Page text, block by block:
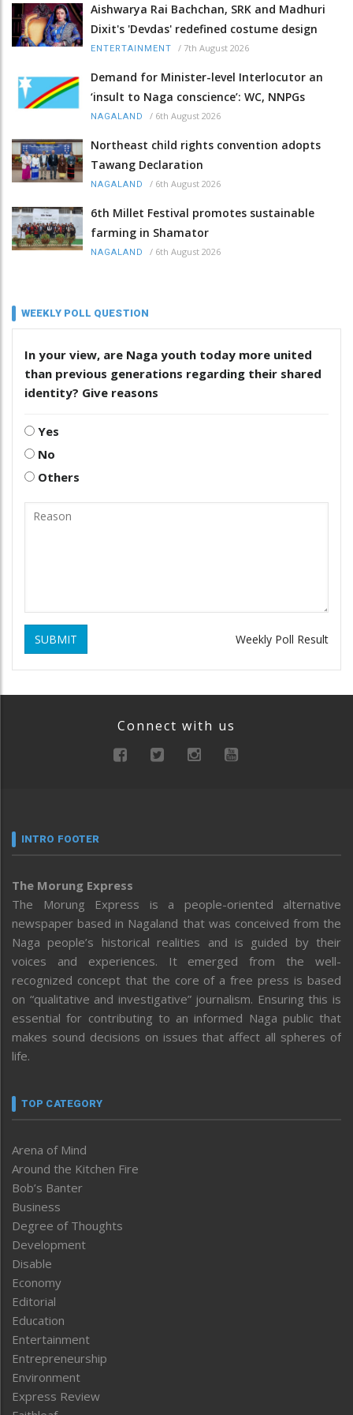
Aishwarya Rai Bachchan, SRK and Madhuri
Dixit's 'Devdas' redefined costume design
ENTERTAINMENT / 7th August 2026
Demand for Minister-level Interlocutor an
‘insult to Naga conscience’: WC, NNPGs
NAGALAND / 6th August 2026
Northeast child rights convention adopts
Tawang Declaration
NAGALAND / 6th August 2026
6th Millet Festival promotes sustainable
farming in Shamator
NAGALAND / 6th August 2026
WEEKLY POLL QUESTION
In your view, are Naga youth today more united
than previous generations regarding their shared
identity? Give reasons
Yes
No
Others
SUBMIT Weekly Poll Result
Connect with us
INTRO FOOTER
The Morung Express
The Morung Express is a people-oriented alternative
newspaper based in Nagaland that was conceived from the
Naga people’s historical realities and is guided by their
voices and experiences. It emerged from the well-
recognized concept that the core of a free press is based
on “qualitative and investigative” journalism. Ensuring this is
essential for contributing to an informed Naga public that
makes sound decisions on issues that affect all spheres of
life.
TOP CATEGORY
Arena of Mind
Around the Kitchen Fire
Bob’s Banter
Business
Degree of Thoughts
Development
Disable
Economy
Editorial
Education
Entertainment
Entrepreneurship
Environment
Express Review